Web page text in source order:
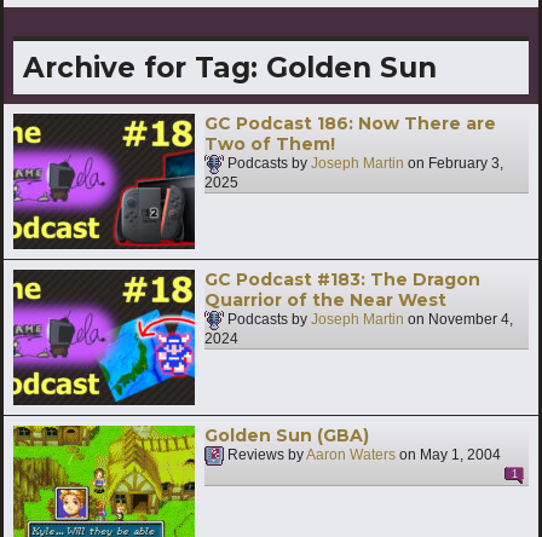
Archive for Tag: Golden Sun
GC Podcast 186: Now There are
Two of Them!
Podcasts by Joseph Martin on February 3,
2025
GC Podcast #183: The Dragon
Quarrior of the Near West
Podcasts by Joseph Martin on November 4,
2024
Golden Sun (GBA)
Reviews byAaron Waters on May 1, 2004
1